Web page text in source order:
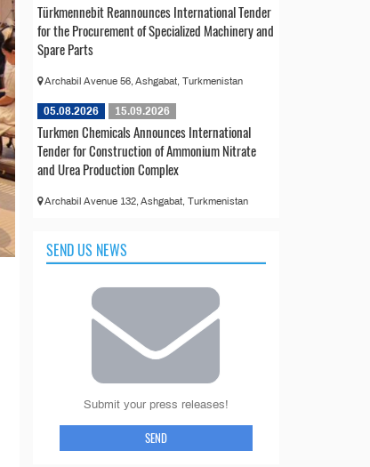
Türkmennebit Reannounces International Tender
for the Procurement of Specialized Machinery and
Spare Parts
Archabil Avenue 56, Ashgabat, Turkmenistan
05.08.2026 15.09.2026
Turkmen Chemicals Announces International
Tender for Construction of Ammonium Nitrate
and Urea Production Complex
Archabil Avenue 132, Ashgabat, Turkmenistan
SEND US NEWS
Submit your press releases!
SEND